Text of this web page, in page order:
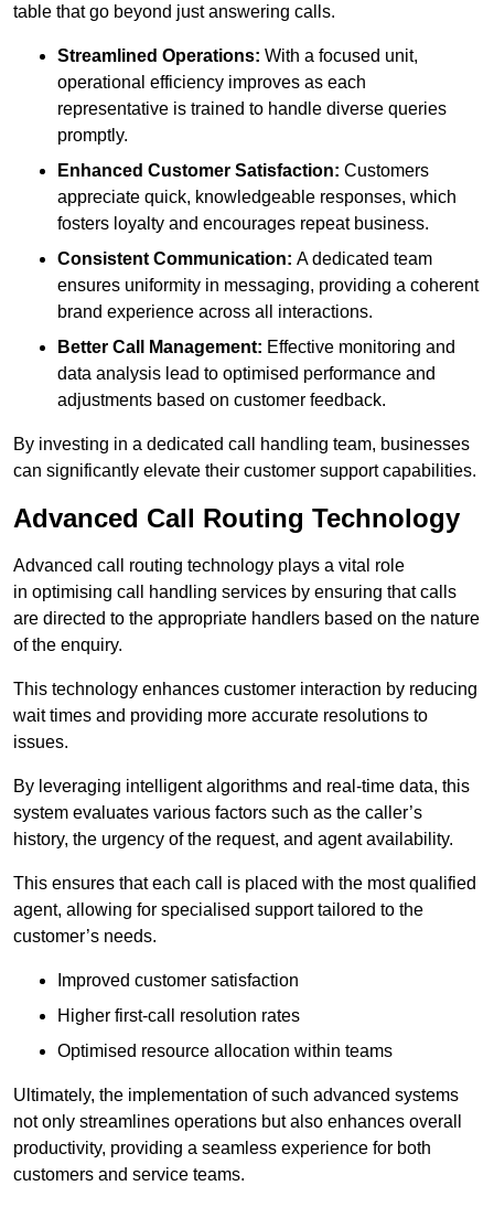
table that go beyond just answering calls.
Streamlined Operations: With a focused unit,
operational efficiency improves as each
representative is trained to handle diverse queries
promptly.
Enhanced Customer Satisfaction: Customers
appreciate quick, knowledgeable responses, which
fosters loyalty and encourages repeat business.
Consistent Communication: A dedicated team
ensures uniformity in messaging, providing a coherent
brand experience across all interactions.
Better Call Management: Effective monitoring and
data analysis lead to optimised performance and
adjustments based on customer feedback.
By investing in a dedicated call handling team, businesses
can significantly elevate their customer support capabilities.
Advanced Call Routing Technology
Advanced call routing technology plays a vital role
in optimising call handling services by ensuring that calls
are directed to the appropriate handlers based on the nature
of the enquiry.
This technology enhances customer interaction by reducing
wait times and providing more accurate resolutions to
issues.
By leveraging intelligent algorithms and real-time data, this
system evaluates various factors such as the caller’s
history, the urgency of the request, and agent availability.
This ensures that each call is placed with the most qualified
agent, allowing for specialised support tailored to the
customer’s needs.
Improved customer satisfaction
Higher first-call resolution rates
Optimised resource allocation within teams
Ultimately, the implementation of such advanced systems
not only streamlines operations but also enhances overall
productivity, providing a seamless experience for both
customers and service teams.